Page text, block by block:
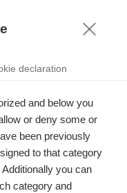
du Brexit : la pesée
declaration
and below you
or deny some or
been previously
to that category
you can
category and